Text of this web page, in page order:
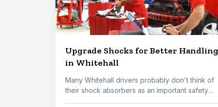
Upgrade Shocks for Better Handling
in Whitehall
Many Whitehall drivers probably don't think of
their shock absorbers as an important safety